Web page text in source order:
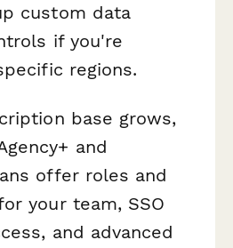
custom data
if you're
regions.
base grows,
and
offer roles and
your team, SSO
and advanced